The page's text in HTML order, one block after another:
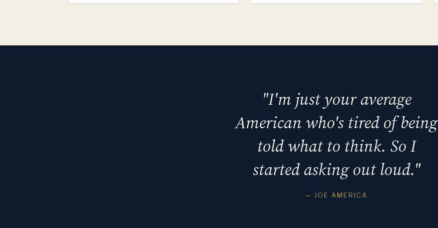
"I'm just your average
American who's tired of being
told what to think. So I
started asking out loud."
— JOE AMERICA